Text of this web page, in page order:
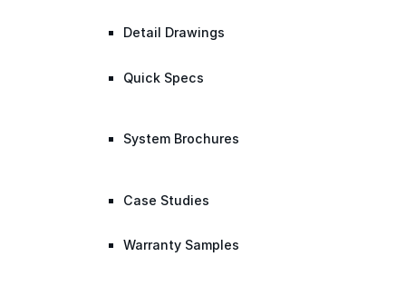
Detail Drawings
Quick Specs
System Brochures
Case Studies
Warranty Samples